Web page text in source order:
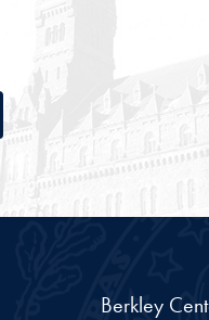
Berkley